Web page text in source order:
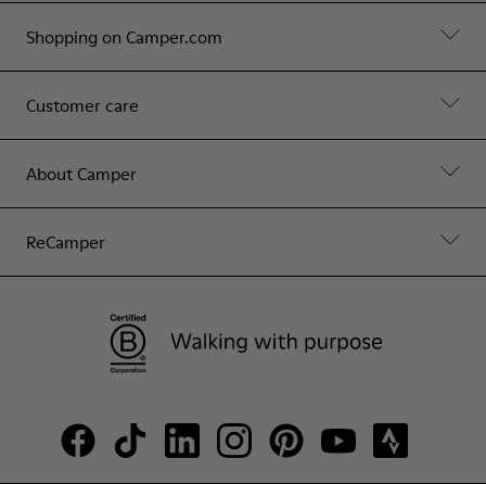
Shopping on Camper.com
Customer care
About Camper
ReCamper